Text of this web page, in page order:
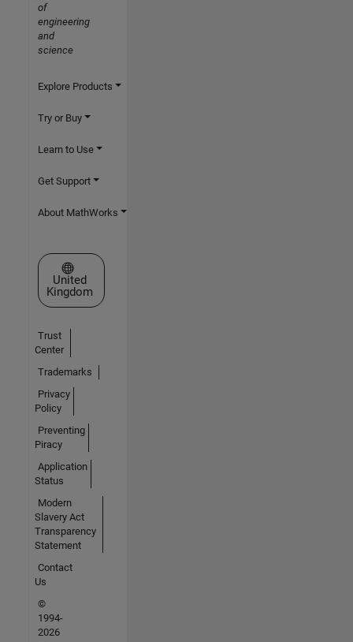
of
engineering
and
science
Explore Products
Try or Buy
Learn to Use
Get Support
About MathWorks
Select a Web Site
United
Kingdom
Trust
Center
Trademarks
Privacy
Policy
Preventing
Piracy
Application
Status
Modern
Slavery Act
Transparency
Statement
Contact
Us
©
1994-
2026